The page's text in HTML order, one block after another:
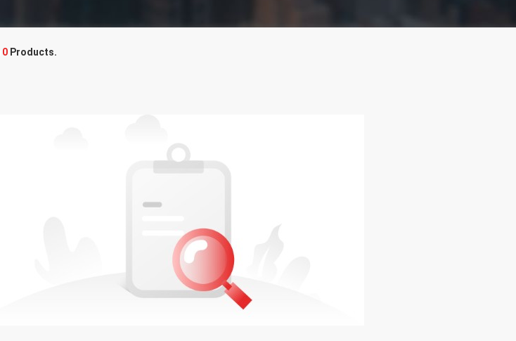
0 Products.